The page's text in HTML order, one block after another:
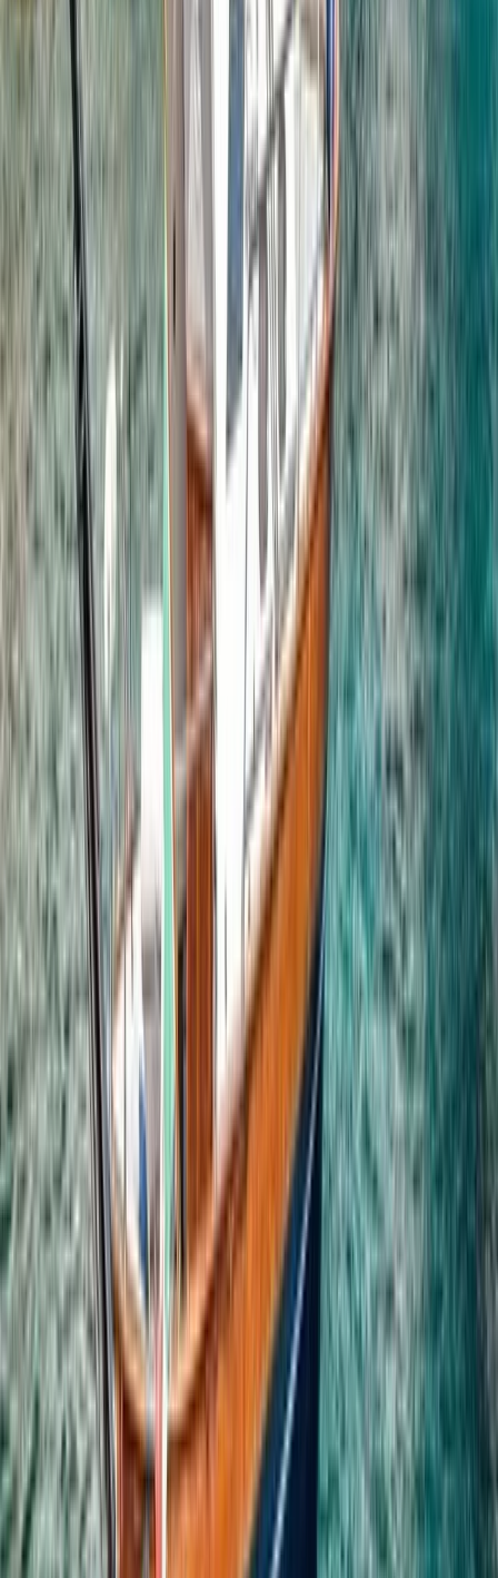
Ziplining
Phuket Zipline & ATV Adventure with Big
Buddha & Old Town Visit
3600
Phuket and Phang Nga Bay, Thailand
Beginner, Improver
Book